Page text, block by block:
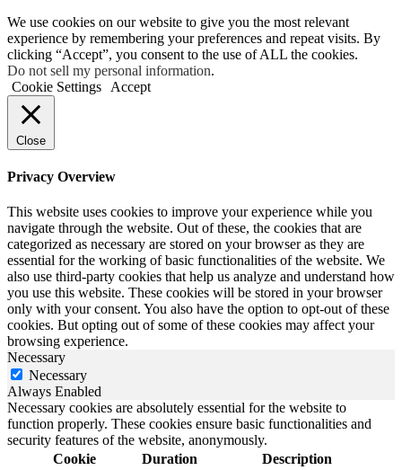
We use cookies on our website to give you the most relevant
experience by remembering your preferences and repeat visits. By
clicking “Accept”, you consent to the use of ALL the cookies.
Do not sell my personal information.
Cookie Settings
Accept
Close
Privacy Overview
This website uses cookies to improve your experience while you
navigate through the website. Out of these, the cookies that are
categorized as necessary are stored on your browser as they are
essential for the working of basic functionalities of the website. We
also use third-party cookies that help us analyze and understand how
you use this website. These cookies will be stored in your browser
only with your consent. You also have the option to opt-out of these
cookies. But opting out of some of these cookies may affect your
browsing experience.
Necessary
Necessary
Always Enabled
Necessary cookies are absolutely essential for the website to
function properly. These cookies ensure basic functionalities and
security features of the website, anonymously.
Cookie
Duration Description